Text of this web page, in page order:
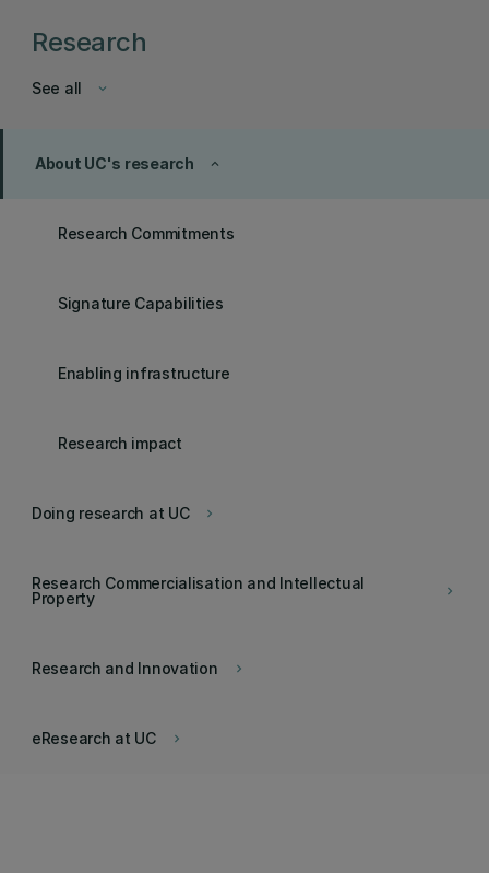
Research
keyboard_arrow_down
See all
keyboard_arrow_up
About UC's research
Research Commitments
Signature Capabilities
Enabling infrastructure
Research impact
keyboard_arrow_right
Doing research at UC
keyboard_arrow_right
Research Commercialisation and Intellectual
Property
keyboard_arrow_right
Research and Innovation
keyboard_arrow_right
eResearch at UC